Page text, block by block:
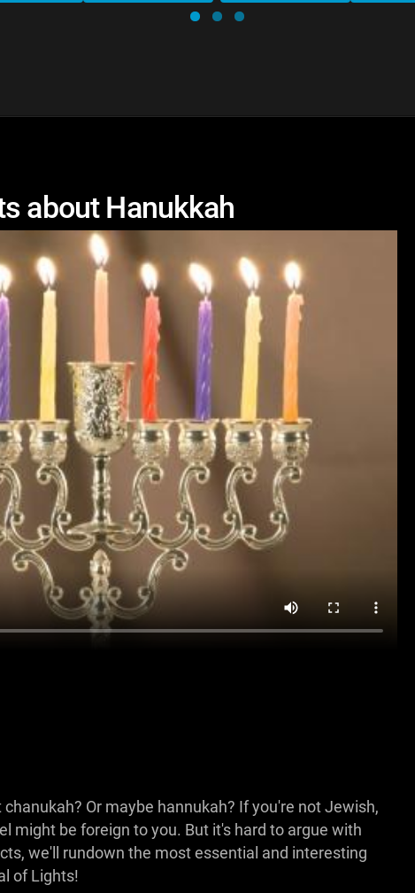
about Hanukkah
Or maybe hannukah? If you're not Jewish,
might be foreign to you. But it's hard to argue with
we'll rundown the most essential and interesting
of Lights!